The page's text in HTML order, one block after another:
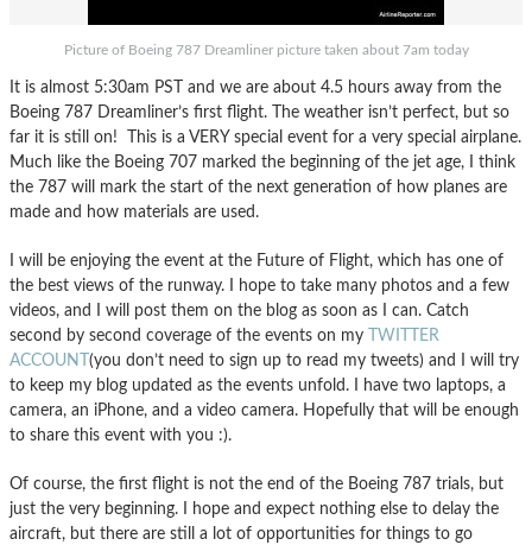
Picture of Boeing 787 Dreamliner picture taken about 7am today
It is almost 5:30am PST and we are about 4.5 hours away from the
Boeing 787 Dreamliner’s first flight. The weather isn’t perfect, but so
far it is still on! This is a VERY special event for a very special airplane.
Much like the Boeing 707 marked the beginning of the jet age, I think
the 787 will mark the start of the next generation of how planes are
made and how materials are used.
I will be enjoying the event at the Future of Flight, which has one of
the best views of the runway. I hope to take many photos and a few
videos, and I will post them on the blog as soon as I can. Catch
second by second coverage of the events on my
TWITTER
ACCOUNT (you don’t need to sign up to read my tweets) and I will try
to keep my blog updated as the events unfold. I have two laptops, a
camera, an iPhone, and a video camera. Hopefully that will be enough
to share this event with you :).
Of course, the first flight is not the end of the Boeing 787 trials, but
just the very beginning. I hope and expect nothing else to delay the
aircraft, but there are still a lot of opportunities for things to go